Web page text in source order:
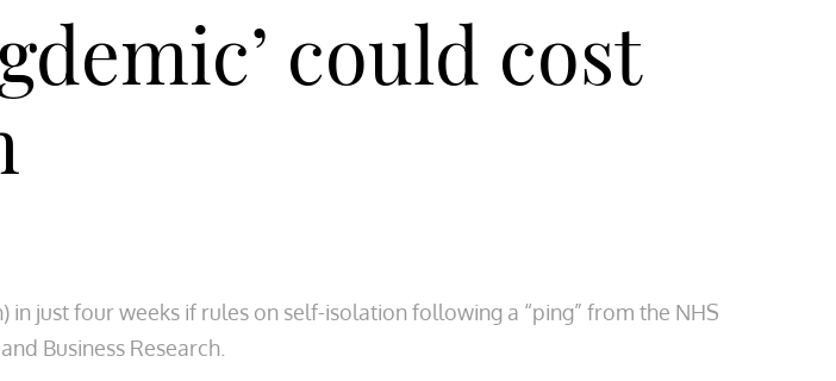
could cost
just four weeks if rules on self-isolation following a “ping” from the NHS
Business Research.